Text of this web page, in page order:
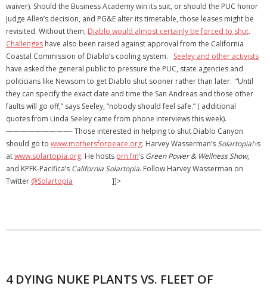
waiver). Should the Business Academy win its suit, or should the PUC honor
Judge Allen’s decision, and PG&E alter its timetable, those leases might be
revisited. Without them, Diablo would almost certainly be forced to shut.
Challenges have also been raised against approval from the California
Coastal Commission of Diablo’s cooling system. Seeley and other activists
have asked the general public to pressure the PUC, state agencies and
politicians like Newsom to get Diablo shut sooner rather than later. “Until
they can specify the exact date and time the San Andreas and those other
faults will go off,” says Seeley, “nobody should feel safe.” ( additional
quotes from Linda Seeley came from phone interviews this week).
—————————- Those interested in helping to shut Diablo Canyon
should go to www.mothersforpeace.org. Harvey Wasserman’sSolartopia!is
atwww.solartopia.org. He hosts prn.fm‘s Green Power & Wellness Show,
and KPFK-Pacifica’s California Solartopia. Follow Harvey Wasserman on
Twitter @Solartopia ]]>
4 DYING NUKE PLANTS VS. FLEET OF